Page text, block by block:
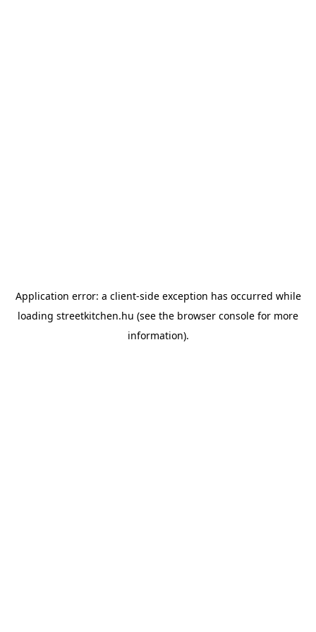
Application error: a client-side exception has occurred while
loading streetkitchen.hu (see the browser console for more
information).